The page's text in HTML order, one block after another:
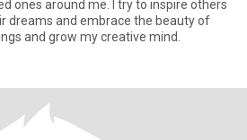
ones around me. I try to inspire others
dreams and embrace the beauty of
and grow my creative mind.